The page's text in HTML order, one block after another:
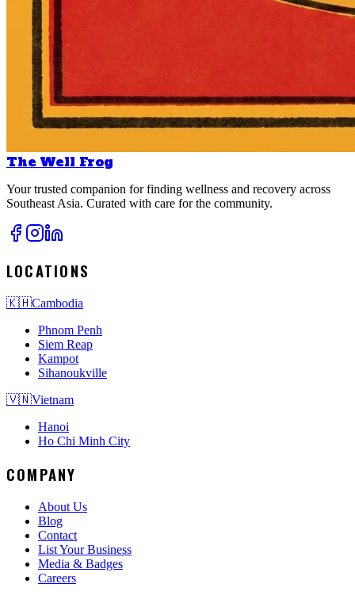
The Well Frog
Your trusted companion for finding wellness and recovery across
Southeast Asia. Curated with care for the community.
LOCATIONS
🇰🇭Cambodia
Phnom Penh
Siem Reap
Kampot
Sihanoukville
🇻🇳Vietnam
Hanoi
Ho Chi Minh City
COMPANY
About Us
Blog
Contact
List Your Business
Media & Badges
Careers